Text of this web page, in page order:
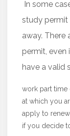
In some
study permit
away. There
permit, even
have a valid
work part time
at which you
apply to
if you decide